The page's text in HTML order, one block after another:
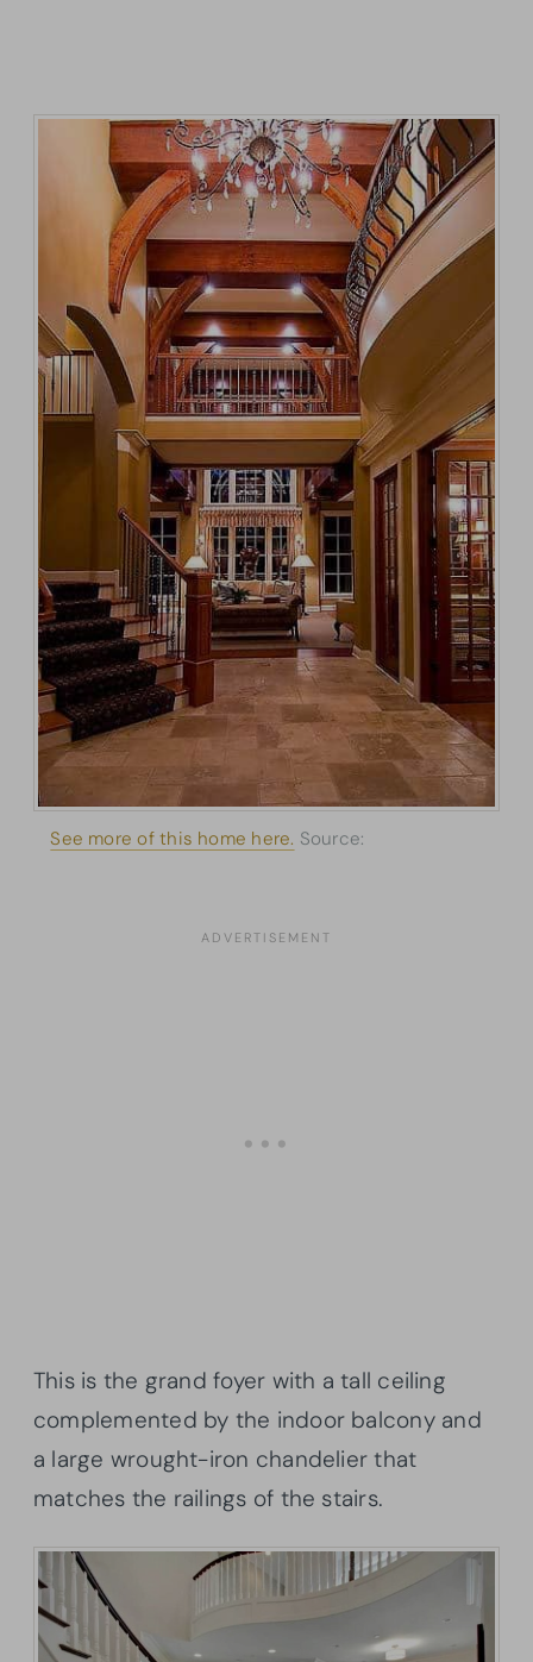
See more of this home here. Source:
This is the grand foyer with a tall ceiling
complemented by the indoor balcony and
a large wrought-iron chandelier that
matches the railings of the stairs.